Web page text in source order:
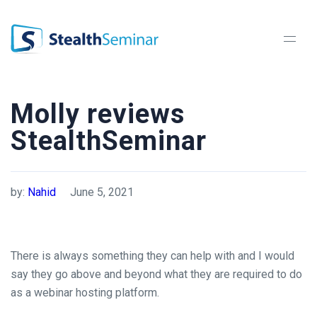
StealthSeminar
Molly reviews
StealthSeminar
by: Nahid June 5, 2021
There is always something they can help with and I would
say they go above and beyond what they are required to do
as a webinar hosting platform.